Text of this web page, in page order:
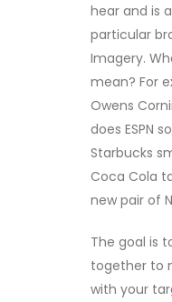
hear and is
particular
Imagery.
mean? For
Owens
does ESPN
Starbucks
Coca Cola
new pair of
The goal is
together to
with your